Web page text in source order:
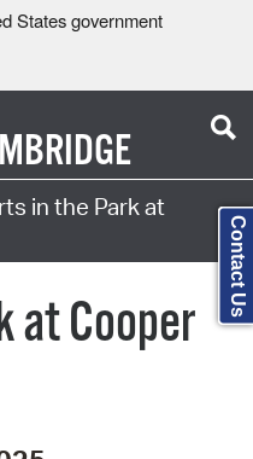
States government
in the Park at
at Cooper
Contact Us